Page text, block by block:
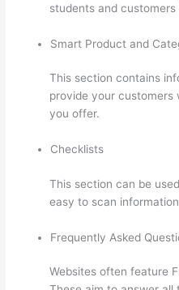
students and
Smart Product and
This section contains
provide your customers
you offer.
Checklists
This section can be
easy to scan
Frequently Asked
Websites often feature